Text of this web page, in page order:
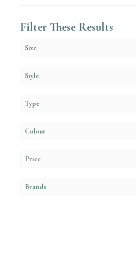
Filter These Results
Size
Style
Type
Colour
Price
Brands